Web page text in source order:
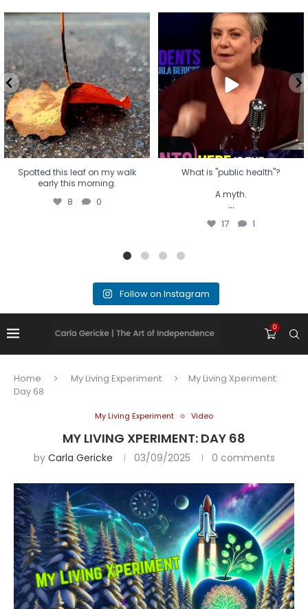
Spotted this leaf on my walk
early this morning.
8 0
Spotted this leaf on my walk
early this morning.
8 0
What is "public health"?
A myth.
...
17 1
What is "public health"?
A myth.
...
17 1
Follow on Instagram
0
Home My Living Experiment
My Living Xperiment:
Day 68
My Living Experiment Video
MY LIVING XPERIMENT: DAY 68
by Carla Gericke 03/09/2025 0 comments